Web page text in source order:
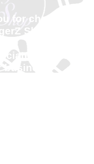
for choosing
Shop
you and
business!